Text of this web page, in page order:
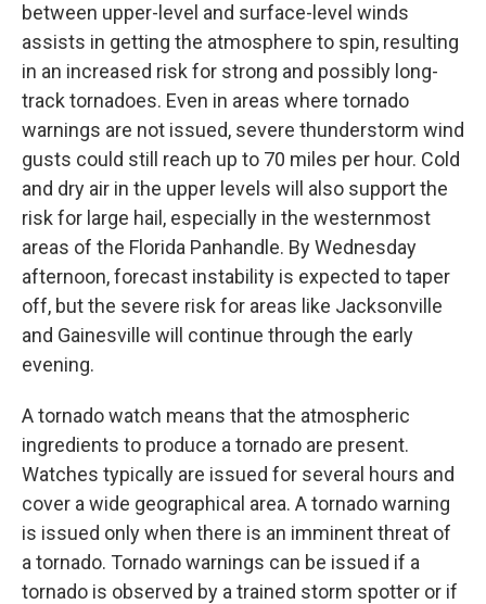
between upper-level and surface-level winds
assists in getting the atmosphere to spin, resulting
in an increased risk for strong and possibly long-
track tornadoes. Even in areas where tornado
warnings are not issued, severe thunderstorm wind
gusts could still reach up to 70 miles per hour. Cold
and dry air in the upper levels will also support the
risk for large hail, especially in the westernmost
areas of the Florida Panhandle. By Wednesday
afternoon, forecast instability is expected to taper
off, but the severe risk for areas like Jacksonville
and Gainesville will continue through the early
evening.
A tornado watch means that the atmospheric
ingredients to produce a tornado are present.
Watches typically are issued for several hours and
cover a wide geographical area. A tornado warning
is issued only when there is an imminent threat of
a tornado. Tornado warnings can be issued if a
tornado is observed by a trained storm spotter or if